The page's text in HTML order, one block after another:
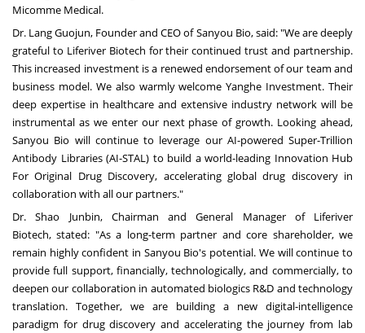
Micomme Medical.
Dr. Lang Guojun, Founder and CEO of Sanyou Bio, said: "We are deeply
grateful to Liferiver Biotech for their continued trust and partnership.
This increased investment is a renewed endorsement of our team and
business model. We also warmly welcome Yanghe Investment. Their
deep expertise in healthcare and extensive industry network will be
instrumental as we enter our next phase of growth. Looking ahead,
Sanyou Bio will continue to leverage our AI-powered Super-Trillion
Antibody Libraries (AI-STAL) to build a world-leading Innovation Hub
For Original Drug Discovery, accelerating global drug discovery in
collaboration with all our partners."
Dr. Shao Junbin, Chairman and General Manager of Liferiver
Biotech, stated: "As a long-term partner and core shareholder, we
remain highly confident in Sanyou Bio's potential. We will continue to
provide full support, financially, technologically, and commercially, to
deepen our collaboration in automated biologics R&D and technology
translation. Together, we are building a new digital-intelligence
paradigm for drug discovery and accelerating the journey from lab